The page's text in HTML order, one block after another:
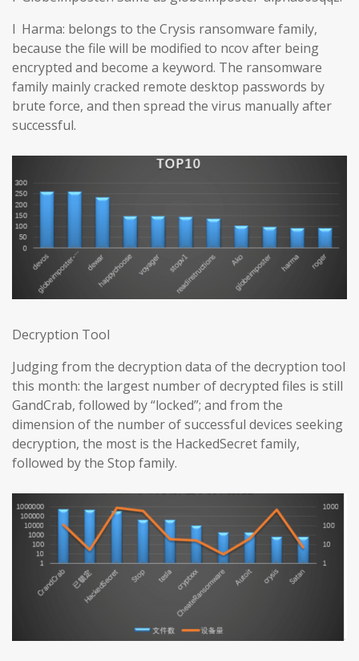
l Harma: belongs to the Crysis ransomware family,
because the file will be modified to ncov after being
encrypted and become a keyword. The ransomware
family mainly cracked remote desktop passwords by
brute force, and then spread the virus manually after
successful.
Decryption Tool
Judging from the decryption data of the decryption tool
this month: the largest number of decrypted files is still
GandCrab, followed by “locked”; and from the
dimension of the number of successful devices seeking
decryption, the most is the HackedSecret family,
followed by the Stop family.